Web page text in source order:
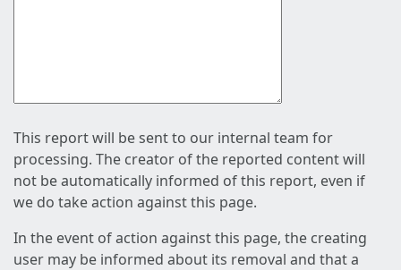
This report will be sent to our internal team for
processing. The creator of the reported content will
not be automatically informed of this report, even if
we do take action against this page.
In the event of action against this page, the creating
user may be informed about its removal and that a